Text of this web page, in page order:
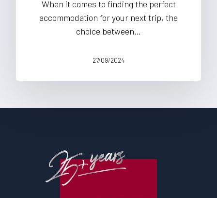
When it comes to finding the perfect
accommodation for your next trip, the
choice between…
27/09/2024